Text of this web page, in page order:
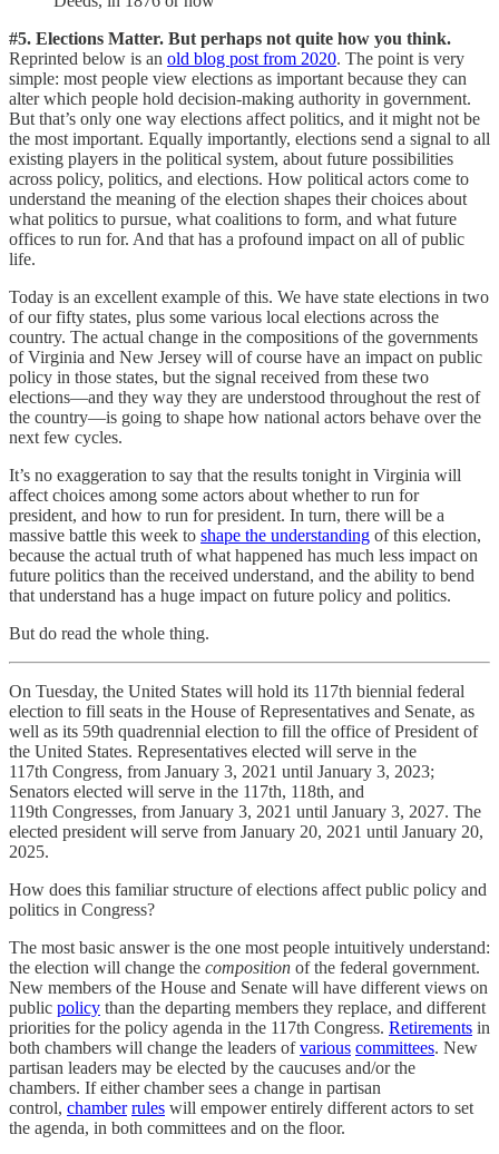
#5. Elections Matter. But perhaps not quite how you think.
Reprinted below is an old blog post from 2020. The point is very
simple: most people view elections as important because they can
alter which people hold decision-making authority in government.
But that’s only one way elections affect politics, and it might not be
the most important. Equally importantly, elections send a signal to all
existing players in the political system, about future possibilities
across policy, politics, and elections. How political actors come to
understand the meaning of the election shapes their choices about
what politics to pursue, what coalitions to form, and what future
offices to run for. And that has a profound impact on all of public
life.
Today is an excellent example of this. We have state elections in two
of our fifty states, plus some various local elections across the
country. The actual change in the compositions of the governments
of Virginia and New Jersey will of course have an impact on public
policy in those states, but the signal received from these two
elections—and they way they are understood throughout the rest of
the country—is going to shape how national actors behave over the
next few cycles.
It’s no exaggeration to say that the results tonight in Virginia will
affect choices among some actors about whether to run for
president, and how to run for president. In turn, there will be a
massive battle this week to shape the understanding of this election,
because the actual truth of what happened has much less impact on
future politics than the received understand, and the ability to bend
that understand has a huge impact on future policy and politics.
But do read the whole thing.
On Tuesday, the United States will hold its 117th biennial federal
election to fill seats in the House of Representatives and Senate, as
well as its 59th quadrennial election to fill the office of President of
the United States. Representatives elected will serve in the
117th Congress, from January 3, 2021 until January 3, 2023;
Senators elected will serve in the 117th, 118th, and
119th Congresses, from January 3, 2021 until January 3, 2027. The
elected president will serve from January 20, 2021 until January 20,
2025.
How does this familiar structure of elections affect public policy and
politics in Congress?
The most basic answer is the one most people intuitively understand:
the election will change the composition of the federal government.
New members of the House and Senate will have different views on
public policy than the departing members they replace, and different
priorities for the policy agenda in the 117th Congress. Retirements in
both chambers will change the leaders ofvarious committees. New
partisan leaders may be elected by the caucuses and/or the
chambers. If either chamber sees a change in partisan
control, chamber rules will empower entirely different actors to set
the agenda, in both committees and on the floor.